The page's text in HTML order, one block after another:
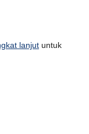
lanjutuntuk